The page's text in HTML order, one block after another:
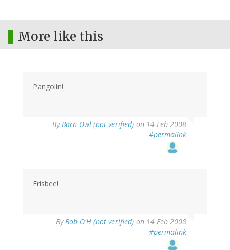
More like this
Pangolin!
ByBarn Owl (not verified) on 14 Feb 2008
#permalink
Frisbee!
ByBob O'H (not verified) on 14 Feb 2008
#permalink